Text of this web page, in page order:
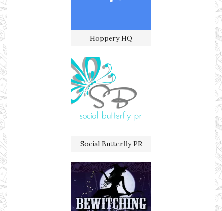
Hoppery HQ
Social Butterfly PR